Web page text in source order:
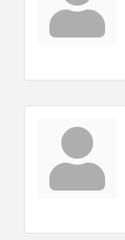
Aug 6
Salvation